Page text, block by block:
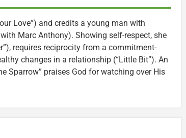
Love”) and credits a young man with
Marc Anthony). Showing self-respect, she
requires reciprocity from a commitment-
changes in a relationship (“Little Bit”). An
Sparrow” praises God for watching over His